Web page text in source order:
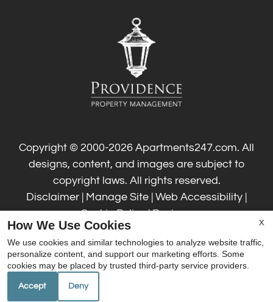
Apply
Residents
Contact
Guest Card
Text Us
6201 Bienville Blvd
Ocean Springs, MS 39564
Copyright © 2000-2026 Apartments247.com. All
designs, content, and images are subject to
copyright laws. All rights reserved.
Disclaimer | Manage Site | Web Accessibility |
Cookie Policy|Reviews
X
How We Use Cookies
We use cookies and similar technologies to analyze website traffic,
personalize content, and support our marketing efforts. Some
cookies may be placed by trusted third-party service providers.
Accept Deny